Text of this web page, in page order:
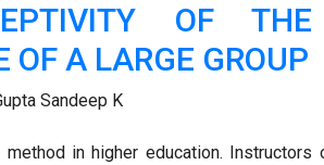
OF
OF A LARGE GROUP
Sandeep K
in higher education.